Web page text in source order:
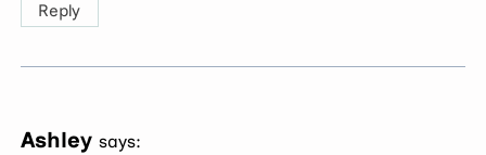
Reply
Ashley says: